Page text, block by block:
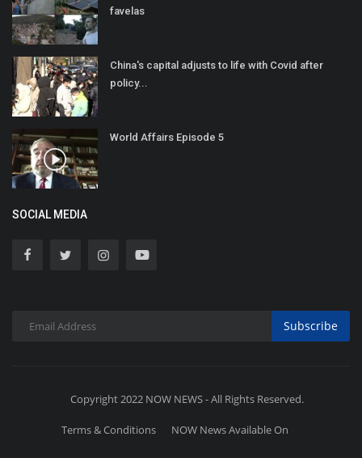
favelas
China's capital adjusts to life with Covid after
policy...
World Affairs Episode 5
SOCIAL MEDIA
Subscribe
Copyright 2022 NOW NEWS - All Rights Reserved.
Terms & Conditions NOW News Available On